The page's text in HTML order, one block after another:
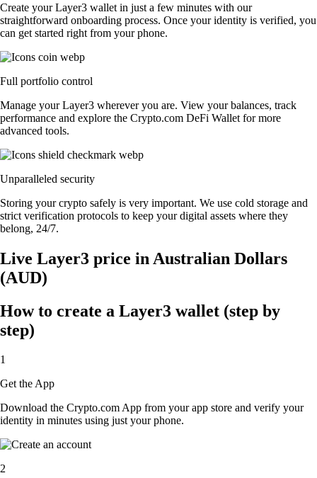
Create your Layer3 wallet in just a few minutes with our
straightforward onboarding process. Once your identity is verified, you
can get started right from your phone.
Full portfolio control
Manage your Layer3 wherever you are. View your balances, track
performance and explore the Crypto.com DeFi Wallet for more
advanced tools.
Unparalleled security
Storing your crypto safely is very important. We use cold storage and
strict verification protocols to keep your digital assets where they
belong, 24/7.
Live Layer3 price in Australian Dollars
(AUD)
How to create a Layer3 wallet (step by
step)
1
Get the App
Download the Crypto.com App from your app store and verify your
identity in minutes using just your phone.
2